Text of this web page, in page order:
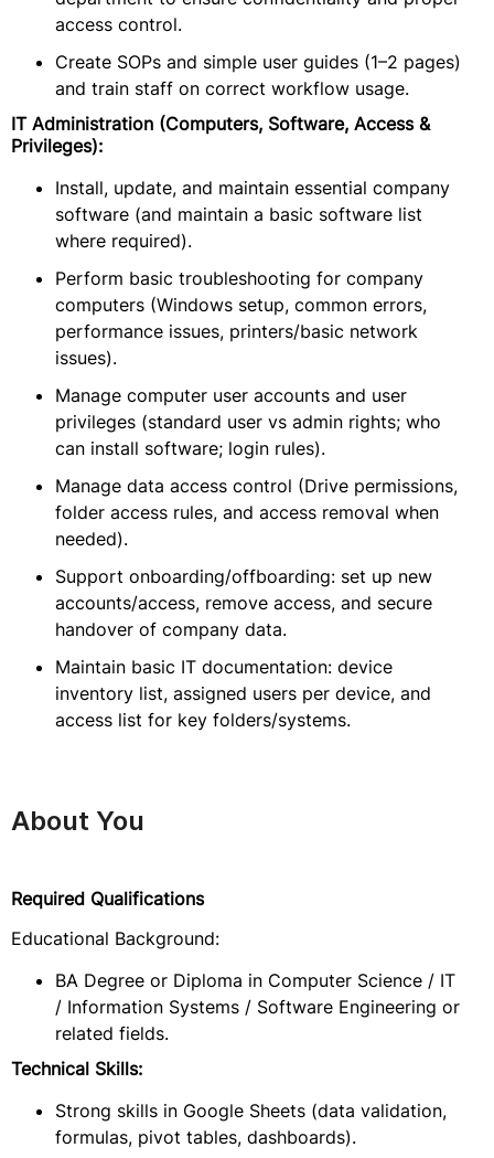
access control.
Create SOPs and simple user guides (1–2 pages)
and train staff on correct workflow usage.
IT Administration (Computers, Software, Access &
Privileges):
Install, update, and maintain essential company
software (and maintain a basic software list
where required).
Perform basic troubleshooting for company
computers (Windows setup, common errors,
performance issues, printers/basic network
issues).
Manage computer user accounts and user
privileges (standard user vs admin rights; who
can install software; login rules).
Manage data access control (Drive permissions,
folder access rules, and access removal when
needed).
Support onboarding/offboarding: set up new
accounts/access, remove access, and secure
handover of company data.
Maintain basic IT documentation: device
inventory list, assigned users per device, and
access list for key folders/systems.
About You
Required Qualifications
Educational Background:
BA Degree or Diploma in Computer Science / IT
/ Information Systems / Software Engineering or
related fields.
Technical Skills:
Strong skills in Google Sheets (data validation,
formulas, pivot tables, dashboards).